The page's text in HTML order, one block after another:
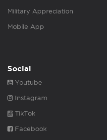
Military Appreciation
Mobile App
Social
Youtube
Instagram
TikTok
Facebook